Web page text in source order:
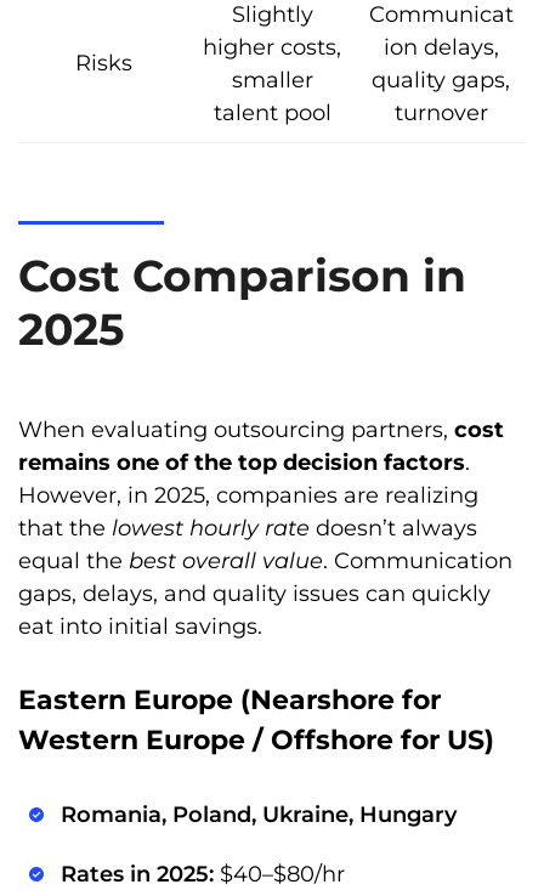
Risks
Slightly
higher costs,
smaller
talent pool
Communicat
ion delays,
quality gaps,
turnover
Cost Comparison in
2025
When evaluating outsourcing partners, cost
remains one of the top decision factors.
However, in 2025, companies are realizing
that the lowest hourly rate doesn’t always
equal the best overall value. Communication
gaps, delays, and quality issues can quickly
eat into initial savings.
Eastern Europe (Nearshore for
Western Europe / Offshore for US)
Romania, Poland, Ukraine, Hungary
Rates in 2025: $40–$80/hr